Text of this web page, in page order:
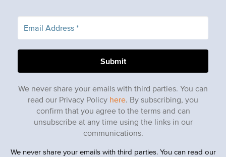
We never share your emails with third parties. You can
read our Privacy Policy here. By subscribing, you
confirm that you agree to the terms and can
unsubscribe at any time using the links in our
communications.
We never share your emails with third parties. You can read our